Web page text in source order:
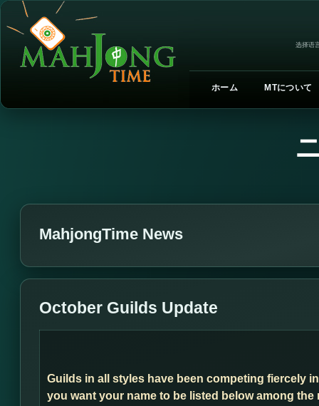
选择语
ホーム MTについて
MahjongTime News
October Guilds Update
Guilds in all styles have been competing fiercely
you want your name to be listed below among